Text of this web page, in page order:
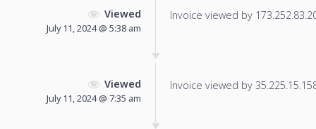
Viewed
July 11, 2024 @ 5:38 am
Invoice viewed by
Viewed
July 11, 2024 @ 7:35 am
Invoice viewed by